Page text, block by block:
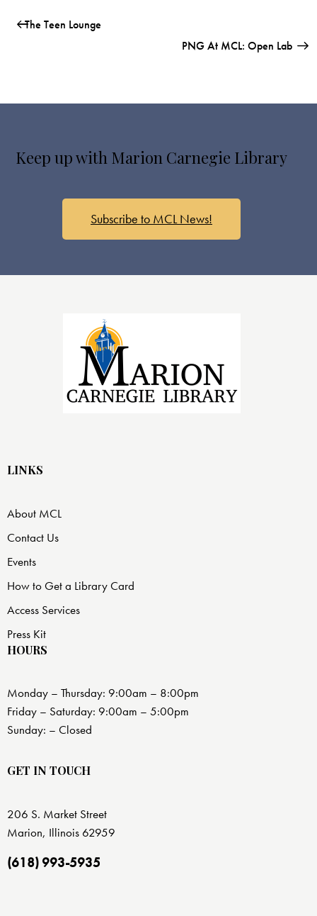
The Teen Lounge
PNG At MCL: Open Lab
Keep up with Marion Carnegie Library
Subscribe to MCL News!
LINKS
About MCL
Contact Us
Events
How to Get a Library Card
Access Services
Press Kit
HOURS
Monday – Thursday: 9:00am – 8:00pm
Friday – Saturday: 9:00am – 5:00pm
Sunday: – Closed
GET IN TOUCH
206 S. Market Street
Marion, Illinois 62959
(618) 993-5935